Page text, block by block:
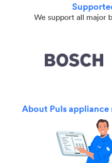
We support all major
About Puls